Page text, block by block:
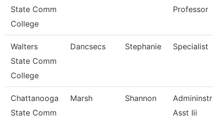
State Comm
College
Professor
Walters
State Comm
College
Dancsecs Stephanie Specialist
Chattanooga
State Comm
Marsh Shannon
Asst Iii